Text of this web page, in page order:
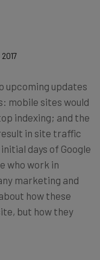
upcoming updates
mobile sites would
indexing; and the
in site traffic
days of Google
who work in
marketing and
how these
but how they